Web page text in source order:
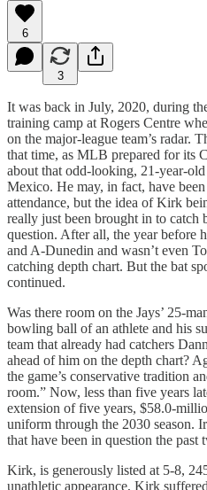
6
3
It was back in July, 2020, during
training camp at Rogers Centre
on the major-league team’s radar.
that time, as MLB prepared for its
about that odd-looking, 21-year-
Mexico. He may, in fact, have
attendance, but the idea of Kirk
really just been brought in to catch
question. After all, the year before
and A-Dunedin and wasn’t even
catching depth chart. But the bat
continued.
Was there room on the Jays’ 25-
bowling ball of an athlete and his
team that already had catchers
ahead of him on the depth chart?
the game’s conservative tradition
room.” Now, less than five years
extension of five years, $58.0-
uniform through the 2030 season.
that have been in question the past
Kirk, is generously listed at 5-8,
unathletic appearance, Kirk